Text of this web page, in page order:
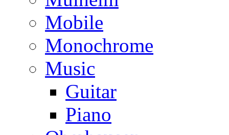
Mobile
Monochrome
Music
Guitar
Piano